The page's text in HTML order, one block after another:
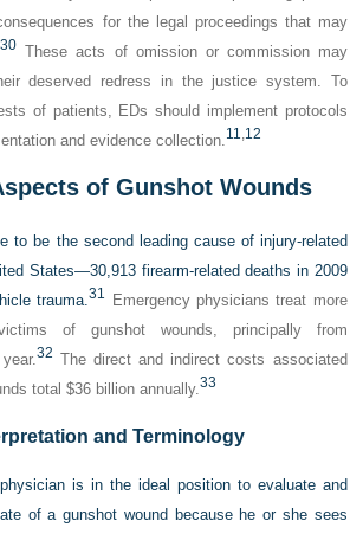
for the legal proceedings that may
30 These acts of omission or commission may
deserved redress in the justice system. To
of patients, EDs should implement protocols
and evidence collection.11 12
of Gunshot Wounds
to be the second leading cause of injury-related
States—30,913 firearm-related deaths in 2009
trauma.31
Emergency physicians treat more
of gunshot wounds, principally from
32 The direct and indirect costs associated
total $36 billion annually.33
and Terminology
is in the ideal position to evaluate and
of a gunshot wound because he or she sees